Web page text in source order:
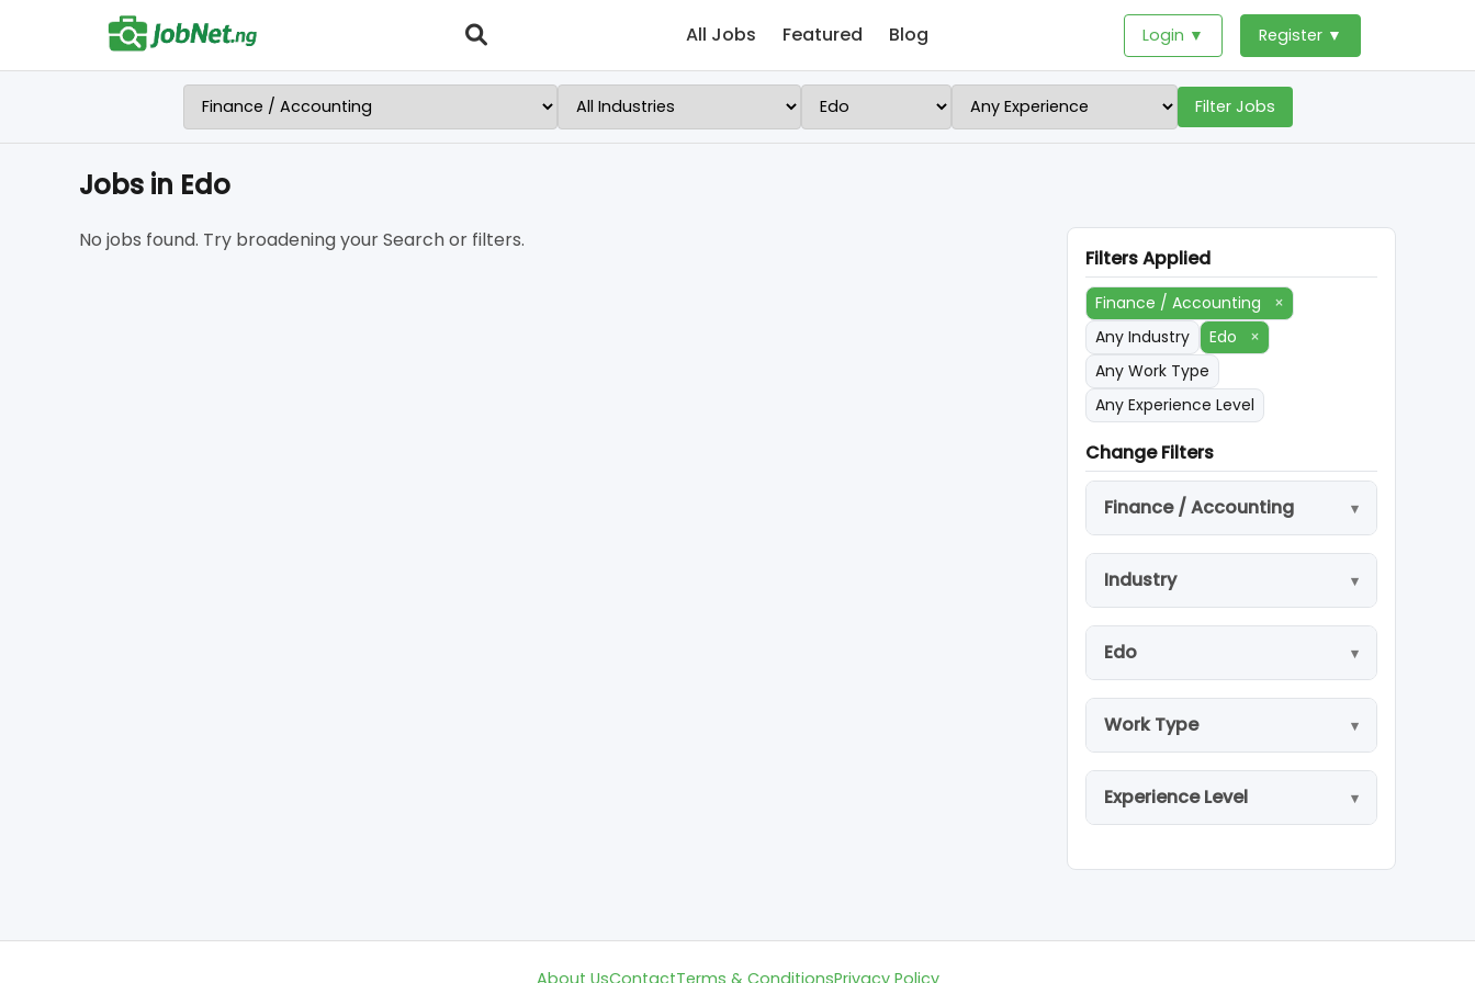
All Jobs Featured Blog Login ▼ Register ▼
Filter Jobs
Jobs in Edo
No jobs found. Try broadening your Search or filters.
Filters Applied
Finance / Accounting
×
Any Industry
Edo
×
Any Work Type
Any Experience Level
Change Filters
Finance / Accounting
Industry
Edo
Work Type
Experience Level
About UsContactTerms & ConditionsPrivacy Policy